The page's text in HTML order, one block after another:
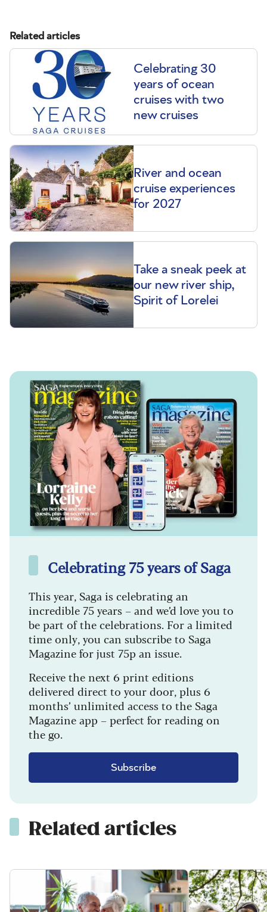
Related articles
Celebrating 30
years of ocean
cruises with two
new cruises
River and ocean
cruise experiences
for 2027
Take a sneak peek at
our new river ship,
Spirit of Lorelei
Celebrating 75 years of Saga
This year, Saga is celebrating an
incredible 75 years – and we’d love you to
be part of the celebrations. For a limited
time only, you can subscribe to Saga
Magazine for just 75p an issue.
Receive the next 6 print editions
delivered direct to your door, plus 6
months’ unlimited access to the Saga
Magazine app – perfect for reading on
the go.
Subscribe
Related articles